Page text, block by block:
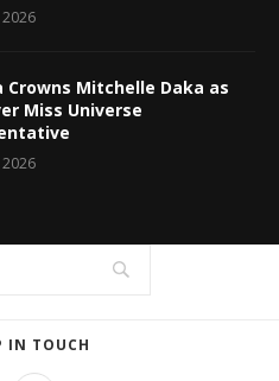
Crowns Mitchelle Daka as
Miss Universe
IN TOUCH